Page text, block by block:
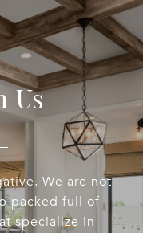
Us
We are not
packed full of
specialize in